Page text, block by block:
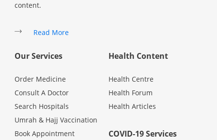
content.
Read More
Our Services
Order Medicine
Consult A Doctor
Search Hospitals
Umrah & Hajj Vaccination
Book Appointment
Health Content
Health Centre
Health Forum
Health Articles
COVID-19 Services